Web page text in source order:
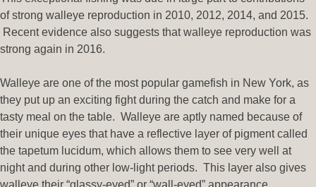
of strong walleye reproduction in 2010, 2012, 2014, and 2015.
Recent evidence also suggests that walleye reproduction was
strong again in 2016.
Walleye are one of the most popular gamefish in New York, as
they put up an exciting fight during the catch and make for a
tasty meal on the table. Walleye are aptly named because of
their unique eyes that have a reflective layer of pigment called
the tapetum lucidum, which allows them to see very well at
night and during other low-light periods. This layer also gives
walleye their “glassy-eyed” or “wall-eyed” appearance.